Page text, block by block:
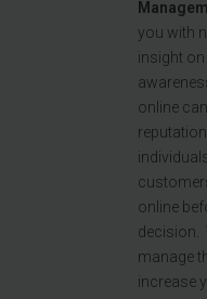
you with
insight
online
online
decision.
manage
increase